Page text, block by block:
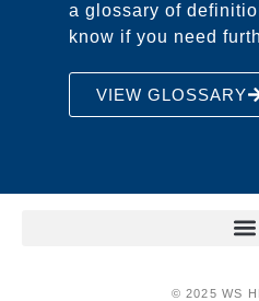
a glossary of
know if you need
VIEW GLOSSARY
© 2025 WS